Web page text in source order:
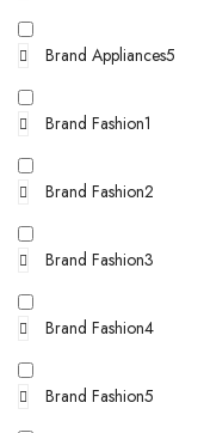
Brand Appliances5
Brand Fashion1
Brand Fashion2
Brand Fashion3
Brand Fashion4
Brand Fashion5